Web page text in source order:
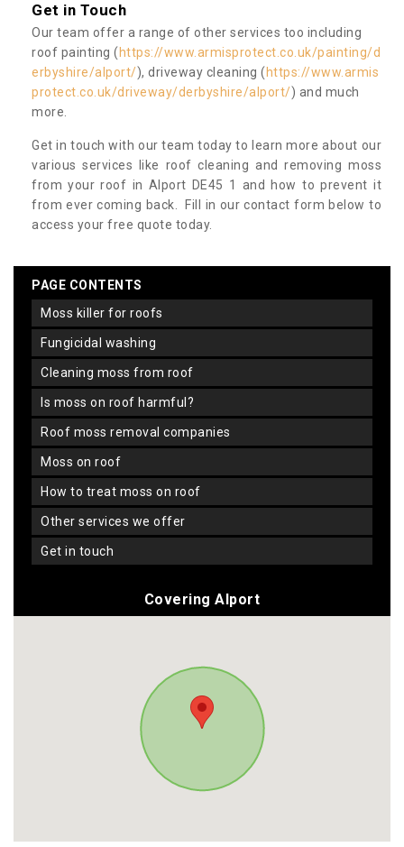
Get in Touch
Our team offer a range of other services too including
roof painting ( https://www.armisprotect.co.uk/painting/d
erbyshire/alport/), driveway cleaning ( https://www.armis
protect.co.uk/driveway/derbyshire/alport/) and much
more.
Get in touch with our team today to learn more about our
various services like roof cleaning and removing moss
from your roof in Alport DE45 1 and how to prevent it
from ever coming back. Fill in our contact form below to
access your free quote today.
PAGE CONTENTS
moss killer for roofs
fungicidal washing
cleaning moss from roof
is moss on roof harmful?
roof moss removal companies
moss on roof
how to treat moss on roof
other services we offer
get in touch
Covering Alport